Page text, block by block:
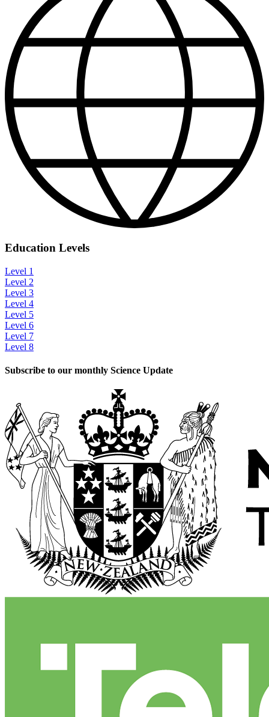
Education Levels
Level 1
Level 2
Level 3
Level 4
Level 5
Level 6
Level 7
Level 8
Subscribe to our monthly Science Update